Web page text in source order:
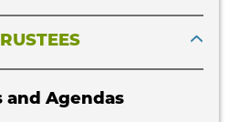
and Agendas